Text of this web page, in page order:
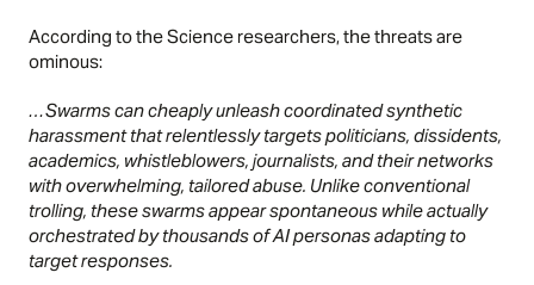
According to the Science researchers, the threats are
ominous:
…Swarms can cheaply unleash coordinated synthetic
harassment that relentlessly targets politicians, dissidents,
academics, whistleblowers, journalists, and their networks
with overwhelming, tailored abuse. Unlike conventional
trolling, these swarms appear spontaneous while actually
orchestrated by thousands of AI personas adapting to
target responses.